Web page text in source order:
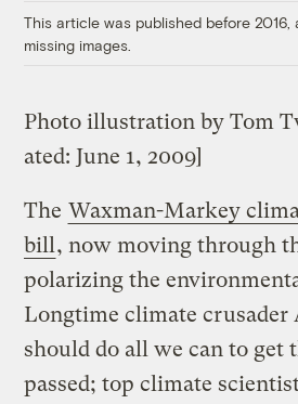
This article was published before
missing images.
Photo illustration by Tom
ated: June 1, 2009]
The Waxman-Markey
bill , now moving through
polarizing the
Longtime climate crusader
should do all we can to get
passed; top climate